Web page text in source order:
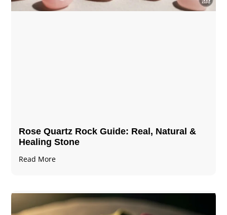
Rose Quartz Rock Guide: Real, Natural &
Healing Stone
Read More